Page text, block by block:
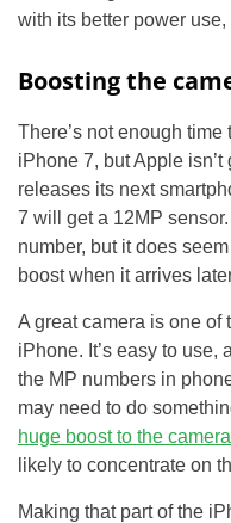
with its better power
Boosting the
There’s not enough
iPhone 7, but Apple
releases its next
7 will get a 12MP
number, but it does
boost when it arrives
A great camera is one of
iPhone. It’s easy to use,
the MP numbers in
may need to do
huge boost to the camera
likely to concentrate on
Making that part of the